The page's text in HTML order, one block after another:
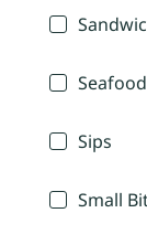
Seafood
Sips
Small